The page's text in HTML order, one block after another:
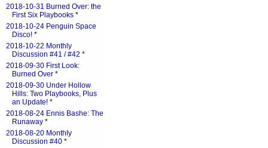
2018-10-31 Burned Over: the
First Six Playbooks *
2018-10-24 Penguin Space
Disco! *
2018-10-22 Monthly
Discussion #41 / #42 *
2018-09-30 First Look:
Burned Over *
2018-09-30 Under Hollow
Hills: Two Playbooks, Plus
an Update! *
2018-08-24 Ennis Bashe: The
Runaway *
2018-08-20 Monthly
Discussion #40 *